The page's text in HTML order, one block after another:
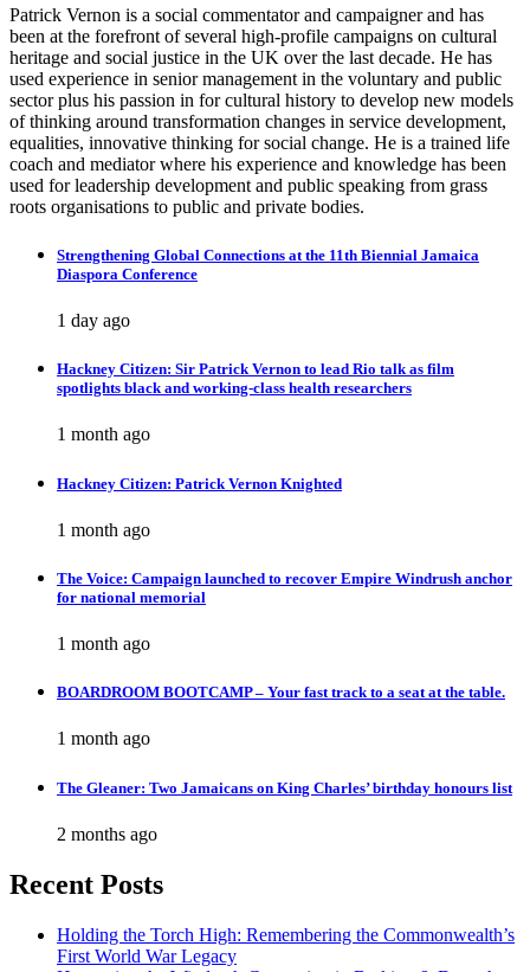
Patrick Vernon is a social commentator and campaigner and has
been at the forefront of several high-profile campaigns on cultural
heritage and social justice in the UK over the last decade. He has
used experience in senior management in the voluntary and public
sector plus his passion in for cultural history to develop new models
of thinking around transformation changes in service development,
equalities, innovative thinking for social change. He is a trained life
coach and mediator where his experience and knowledge has been
used for leadership development and public speaking from grass
roots organisations to public and private bodies.
Strengthening Global Connections at the 11th Biennial Jamaica
Diaspora Conference
1 day ago
Hackney Citizen: Sir Patrick Vernon to lead Rio talk as film
spotlights black and working-class health researchers
1 month ago
Hackney Citizen: Patrick Vernon Knighted
1 month ago
The Voice: Campaign launched to recover Empire Windrush anchor
for national memorial
1 month ago
BOARDROOM BOOTCAMP – Your fast track to a seat at the table.
1 month ago
The Gleaner: Two Jamaicans on King Charles’ birthday honours list
2 months ago
Recent Posts
Holding the Torch High: Remembering the Commonwealth’s
First World War Legacy